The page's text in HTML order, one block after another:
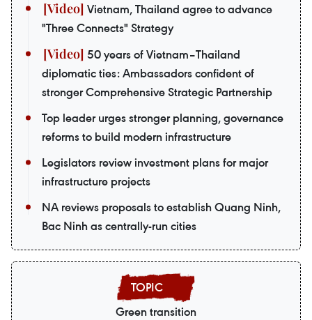
Vietnam, Thailand agree to advance
"Three Connects" Strategy
50 years of Vietnam–Thailand
diplomatic ties: Ambassadors confident of
stronger Comprehensive Strategic Partnership
Top leader urges stronger planning, governance
reforms to build modern infrastructure
Legislators review investment plans for major
infrastructure projects
NA reviews proposals to establish Quang Ninh,
Bac Ninh as centrally-run cities
Green transition